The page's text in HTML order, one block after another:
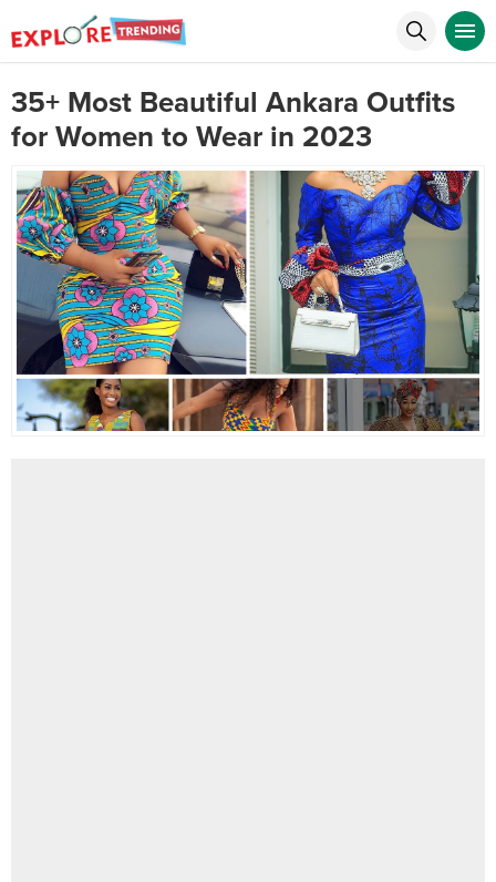
35+ Most Beautiful Ankara Outfits
for Women to Wear in 2023